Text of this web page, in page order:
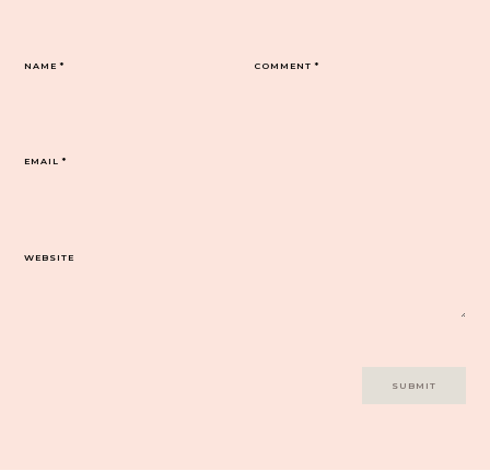
COMMENT*
NAME*
EMAIL*
WEBSITE